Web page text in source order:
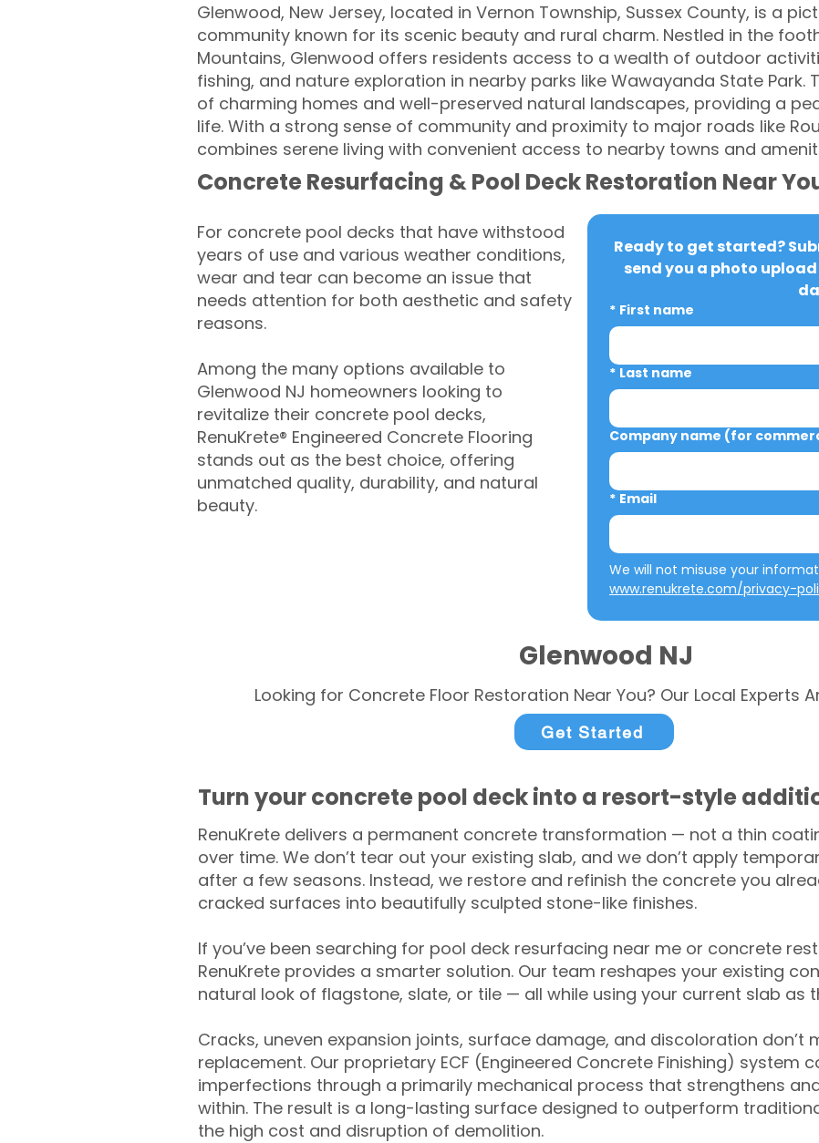
Glenwood, New Jersey, located in Vernon Township, Sussex County, is a
community known for its scenic beauty and rural charm. Nestled in the
Mountains, Glenwood offers residents access to a wealth of outdoor
fishing, and nature exploration in nearby parks like Wawayanda State Park.
of charming homes and well-preserved natural landscapes, providing a
life. With a strong sense of community and proximity to major roads like
combines serene living with convenient access to nearby towns and
Concrete Resurfacing & Pool Deck Restoration Near
For concrete pool decks that have withstood
years of use and various weather conditions,
wear and tear can become an issue that
needs attention for both aesthetic and safety
reasons.
Among the many options available to
Glenwood NJ homeowners looking to
revitalize their concrete pool decks,
RenuKrete® Engineered Concrete Flooring
stands out as the best choice, offering
unmatched quality, durability, and natural
beauty.
Ready to get started?
send you a photo
* First name
* Last name
Company name (for
* Email
www.renukrete.com/privacy-
Glenwood NJ
Looking for Concrete Floor Restoration Near You? Our Local Experts
Get Started
Turn your concrete pool deck into a resort-style
RenuKrete delivers a permanent concrete transformation — not a thin
over time. We don’t tear out your existing slab, and we don’t apply
after a few seasons. Instead, we restore and refinish the concrete you
cracked surfaces into beautifully sculpted stone-like finishes.
If you’ve been searching for pool deck resurfacing near me or concrete
RenuKrete provides a smarter solution. Our team reshapes your existing
natural look of flagstone, slate, or tile — all while using your current slab as
Cracks, uneven expansion joints, surface damage, and discoloration don’t
replacement. Our proprietary ECF (Engineered Concrete Finishing) system
imperfections through a primarily mechanical process that strengthens
within. The result is a long-lasting surface designed to outperform
the high cost and disruption of demolition.